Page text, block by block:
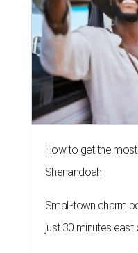
How to get the
Shenandoah
Small-town charm
just 30 minutes east